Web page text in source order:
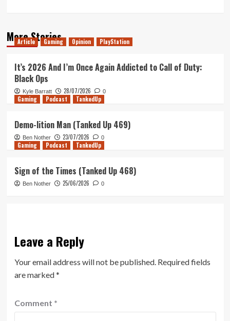
More Stories
Article Gaming Opinion PlayStation
It’s 2026 And I’m Once Again Addicted to Call of Duty:
Black Ops
Kyle Barratt 28/07/2026 0
Gaming Podcast TankedUp
Demo-lition Man (Tanked Up 469)
Ben Nother 23/07/2026 0
Gaming Podcast TankedUp
Sign of the Times (Tanked Up 468)
Ben Nother 25/06/2026 0
Leave a Reply
Your email address will not be published. Required fields
are marked*
Comment *